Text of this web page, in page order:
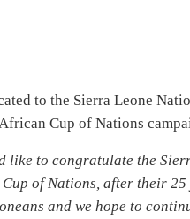
to the Sierra Leone
Cup of Nations
like to congratulate the
of Nations, after their
and we hope to